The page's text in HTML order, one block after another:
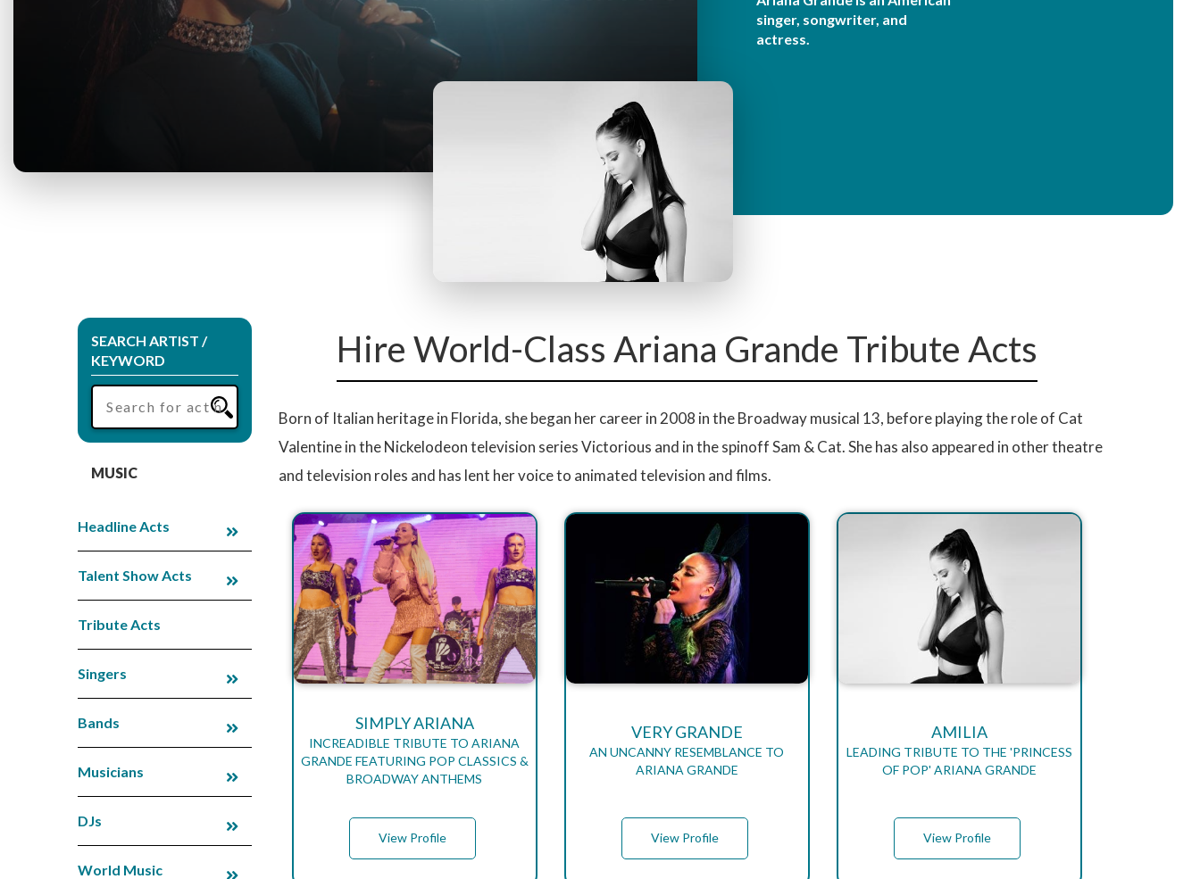
M
e
singer, songwriter, and
actress.
SEARCH ARTIST /
KEYWORD
MUSIC
Headline Acts
Talent Show Acts
Tribute Acts
Singers
Bands
Musicians
DJs
World Music
Hire World-Class Ariana Grande Tribute Acts
Born of Italian heritage in Florida, she began her career in 2008 in the Broadway musical 13, before playing the role of Cat
Valentine in the Nickelodeon television series Victorious and in the spinoff Sam & Cat. She has also appeared in other theatre
and television roles and has lent her voice to animated television and films.
SIMPLY ARIANA
INCREADIBLE TRIBUTE TO ARIANA
GRANDE FEATURING POP CLASSICS &
BROADWAY ANTHEMS
View Profile
VERY GRANDE
AN UNCANNY RESEMBLANCE TO
ARIANA GRANDE
View Profile
AMILIA
LEADING TRIBUTE TO THE 'PRINCESS
OF POP' ARIANA GRANDE
View Profile